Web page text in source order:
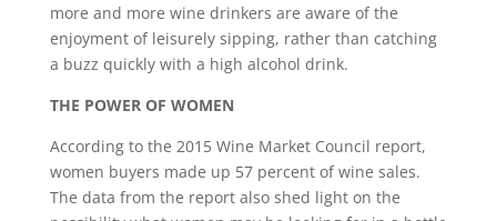
more and more wine drinkers are aware of the
enjoyment of leisurely sipping, rather than catching
a buzz quickly with a high alcohol drink.
THE POWER OF WOMEN
According to the 2015 Wine Market Council report,
women buyers made up 57 percent of wine sales.
The data from the report also shed light on the